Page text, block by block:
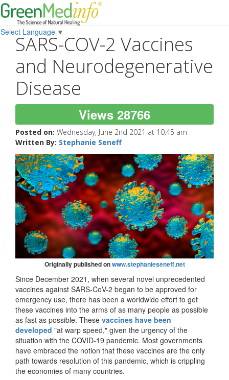
Select Language ▼
SARS-COV-2 Vaccines
and Neurodegenerative
Disease
Views 28766
Posted on: Wednesday, June 2nd 2021 at 10:45 am
Written By: Stephanie Seneff
Originally published onwww.stephanieseneff.net
Since December 2021, when several novel unprecedented
vaccines against SARS-CoV-2 began to be approved for
emergency use, there has been a worldwide effort to get
these vaccines into the arms of as many people as possible
as fast as possible. These vaccines have been
developed "at warp speed," given the urgency of the
situation with the COVID-19 pandemic. Most governments
have embraced the notion that these vaccines are the only
path towards resolution of this pandemic, which is crippling
the economies of many countries.